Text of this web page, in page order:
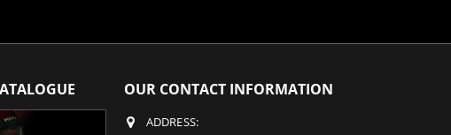
OUR CONTACT INFORMATION
ADDRESS: